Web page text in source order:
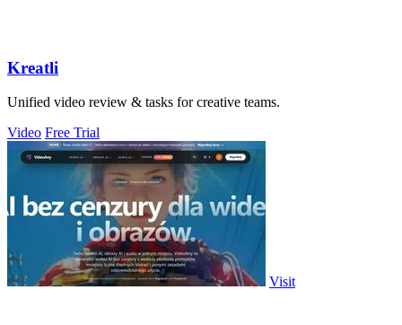
Kreatli
Unified video review & tasks for creative teams.
Video Free Trial
Visit